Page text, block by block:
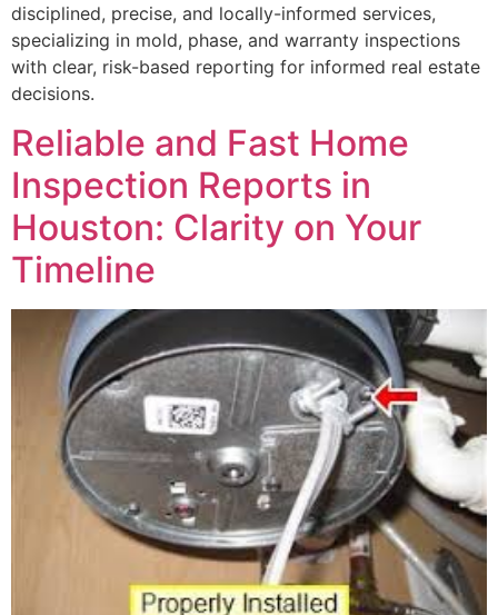
disciplined, precise, and locally-informed services,
specializing in mold, phase, and warranty inspections
with clear, risk-based reporting for informed real estate
decisions.
Reliable and Fast Home
Inspection Reports in
Houston: Clarity on Your
Timeline